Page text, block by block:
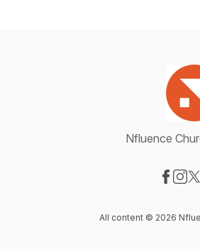
Nfluence
All content © 2026